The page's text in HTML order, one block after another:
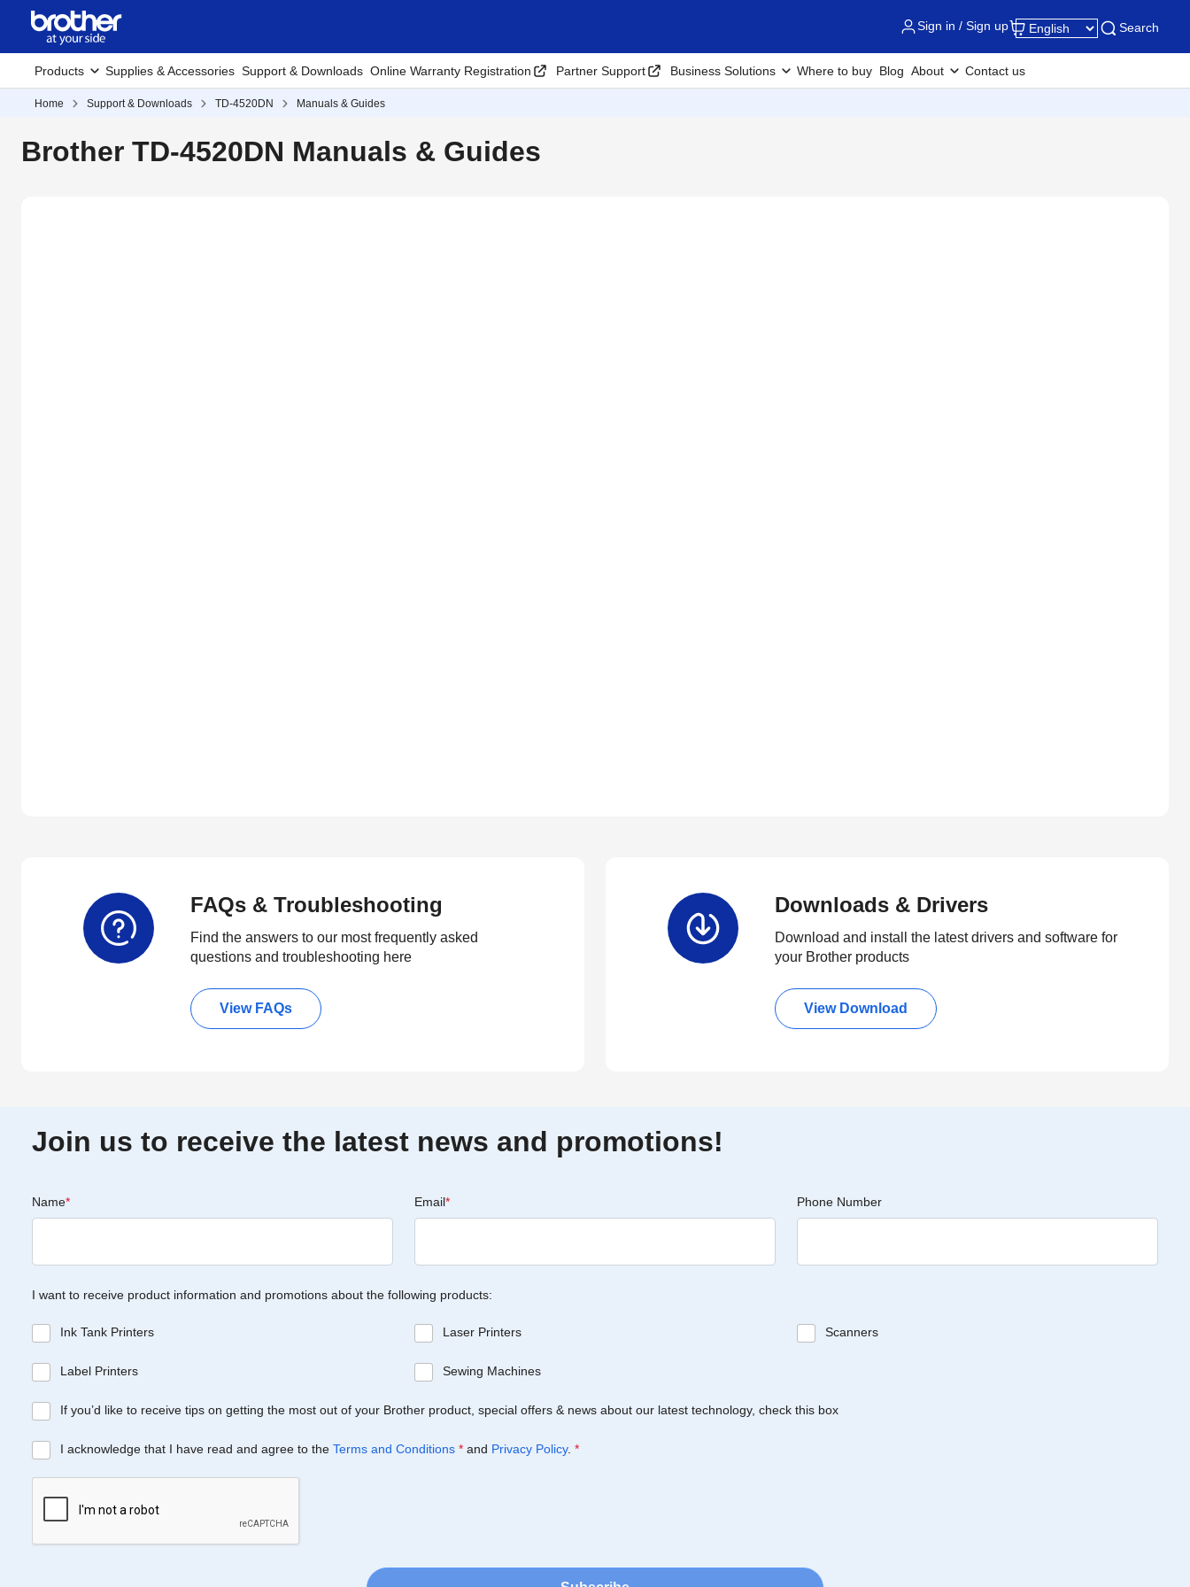
Sign in / Sign up Search
Products Supplies & Accessories Support & Downloads Online Warranty Registration Partner Support Business Solutions Where to buy Blog About Contact us
Home Support & Downloads TD-4520DN Manuals & Guides
Brother TD-4520DN Manuals & Guides
FAQs & Troubleshooting
Find the answers to our most frequently asked
questions and troubleshooting here
View FAQs
Downloads & Drivers
Download and install the latest drivers and software for
your Brother products
View Download
Join us to receive the latest news and promotions!
Name* Email* Phone Number
I want to receive product information and promotions about the following products:
Ink Tank Printers Laser Printers Scanners
Label Printers Sewing Machines
If you’d like to receive tips on getting the most out of your Brother product, special offers & news about our latest technology, check this box
I acknowledge that I have read and agree to the Terms and Conditions * and Privacy Policy. *